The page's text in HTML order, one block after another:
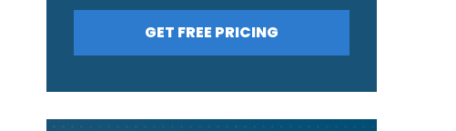
GET FREE PRICING